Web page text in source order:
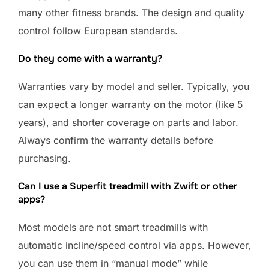
many other fitness brands. The design and quality
control follow European standards.
Do they come with a warranty?
Warranties vary by model and seller. Typically, you
can expect a longer warranty on the motor (like 5
years), and shorter coverage on parts and labor.
Always confirm the warranty details before
purchasing.
Can I use a Superfit treadmill with Zwift or other
apps?
Most models are not smart treadmills with
automatic incline/speed control via apps. However,
you can use them in “manual mode” while